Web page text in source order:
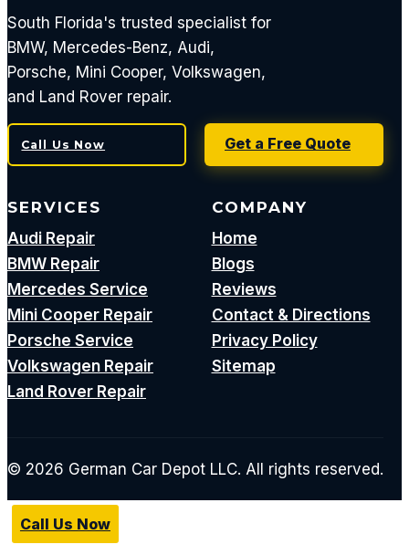
South Florida's trusted specialist for
BMW, Mercedes-Benz, Audi,
Porsche, Mini Cooper, Volkswagen,
and Land Rover repair.
Call Us Now Get a Free Quote
SERVICES
Audi Repair
BMW Repair
Mercedes Service
Mini Cooper Repair
Porsche Service
Volkswagen Repair
Land Rover Repair
COMPANY
Home
Blogs
Reviews
Contact & Directions
Privacy Policy
Sitemap
© 2026 German Car Depot LLC. All rights reserved.
Call Us Now